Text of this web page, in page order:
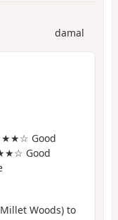
damal
Good
Good
Woods) to